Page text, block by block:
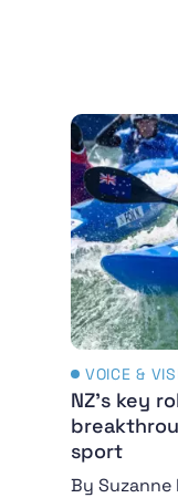
NZ’s key
VOICE &
NZ’s key
sport
By Suzanne